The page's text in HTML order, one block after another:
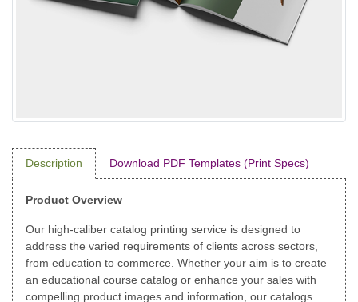
Description Download PDF Templates (Print Specs)
Product Overview
Our high-caliber catalog printing service is designed to
address the varied requirements of clients across sectors,
from education to commerce. Whether your aim is to create
an educational course catalog or enhance your sales with
compelling product images and information, our catalogs